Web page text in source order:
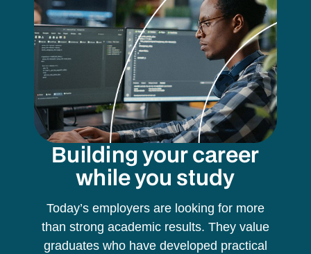
Building your career
while you study
Today’s employers are looking for more
than strong academic results. They value
graduates who have developed practical